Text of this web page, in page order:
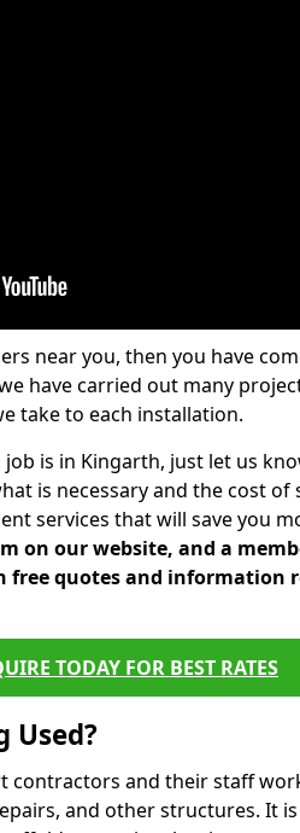
near you, then you have
have carried out many
take to each installation.
is in Kingarth, just let us
is necessary and the cost of
services that will save you
on our website, and a
free quotes and information
TODAY FOR BEST RATES
Used?
contractors and their staff
and other structures. It